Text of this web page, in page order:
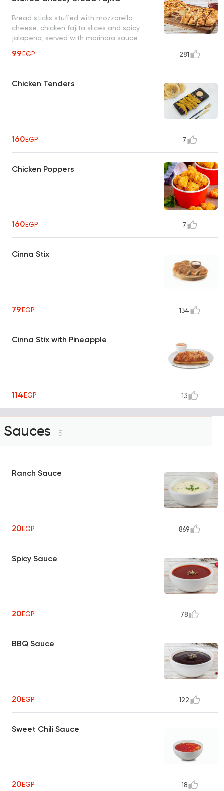
Bread sticks stuffed with mozzarella
cheese, chicken fajita slices and spicy
jalapeno, served with marinara sauce
99EGP 281
Chicken Tenders
160EGP 7
Chicken Poppers
160EGP 7
Cinna Stix
79EGP 134
Cinna Stix with Pineapple
114EGP 13
Sauces 5
Ranch Sauce
20EGP 869
Spicy Sauce
20EGP 78
BBQ Sauce
20EGP 122
Sweet Chili Sauce
20EGP 18